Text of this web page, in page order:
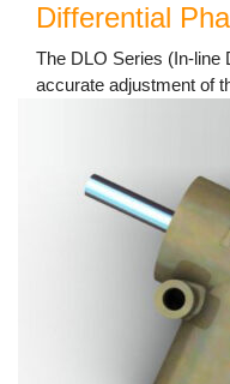
Differential
The DLO Series (In-line
accurate adjustment of